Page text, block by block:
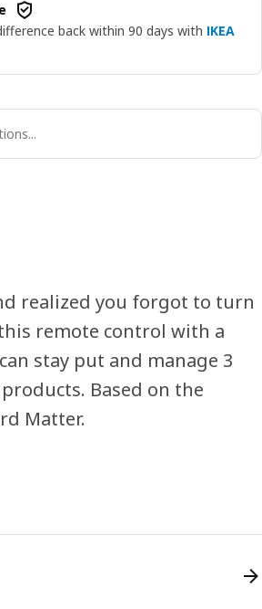
back within 90 days with IKEA
realized you forgot to turn
remote control with a
stay put and manage 3
Based on the
Matter.